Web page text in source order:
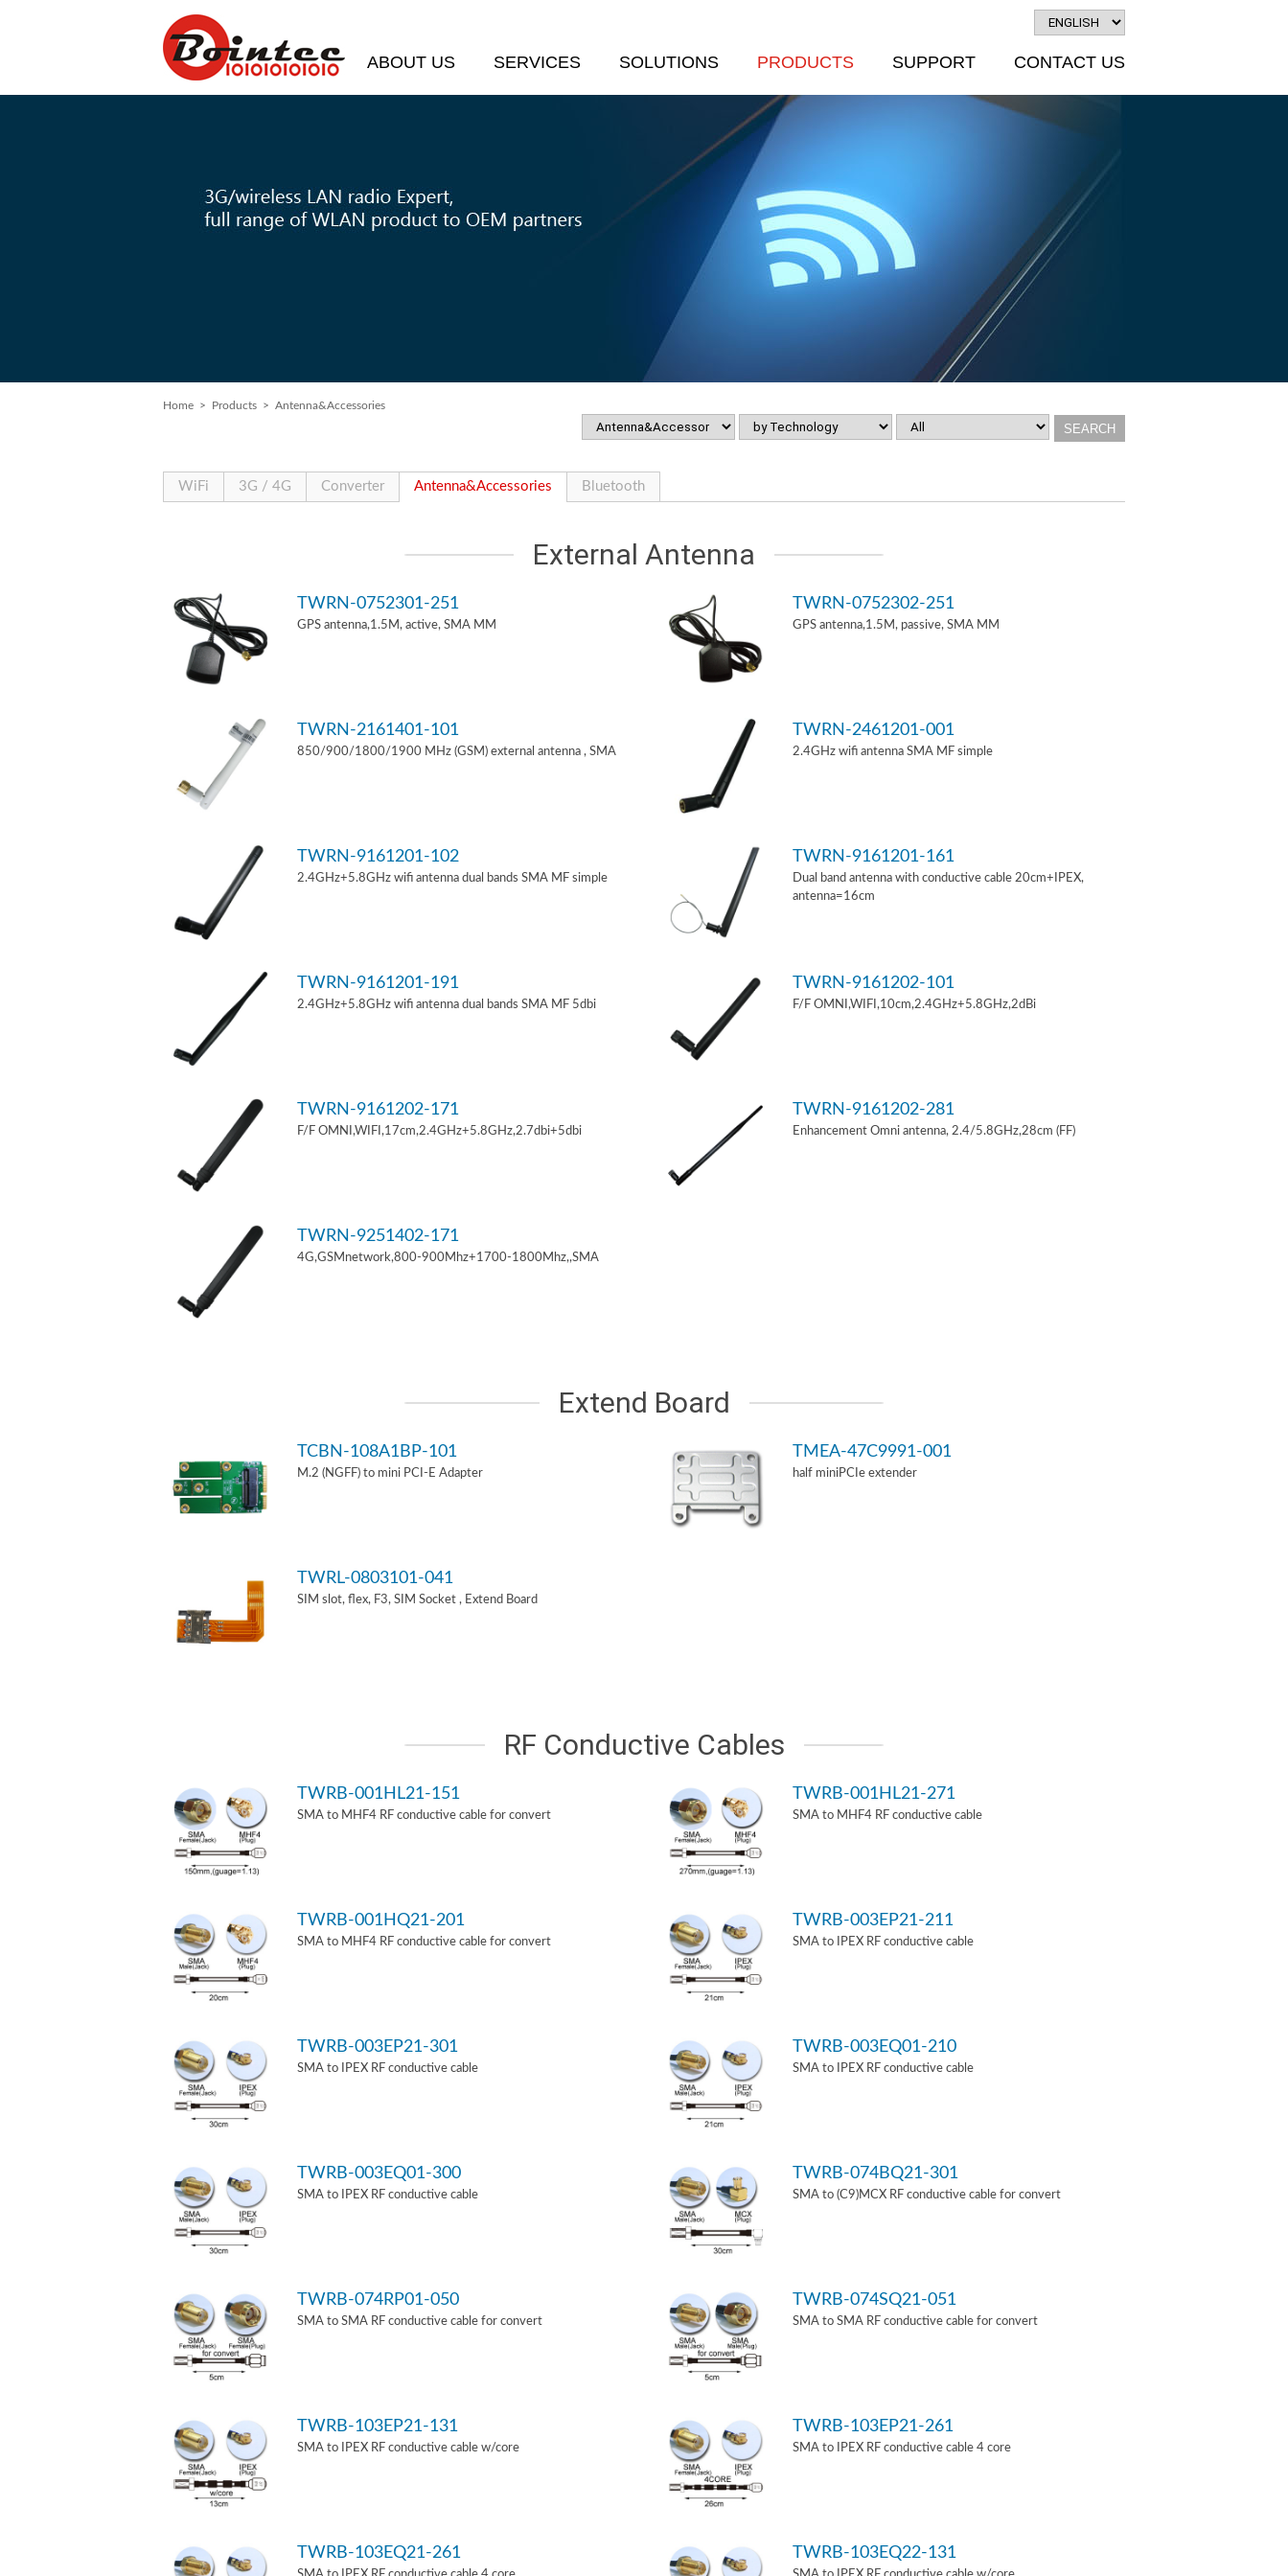
ABOUT US SERVICES SOLUTIONS PRODUCTS SUPPORT CONTACT US
Home > Products > Antenna&Accessories
WiFi 3G / 4G Converter Antenna&Accessories Bluetooth
External Antenna
TWRN-0752301-251
GPS antenna,1.5M, active, SMA MM
TWRN-0752302-251
GPS antenna,1.5M, passive, SMA MM
TWRN-2161401-101
850/900/1800/1900 MHz (GSM) external antenna , SMA
TWRN-2461201-001
2.4GHz wifi antenna SMA MF simple
TWRN-9161201-102
2.4GHz+5.8GHz wifi antenna dual bands SMA MF simple
TWRN-9161201-161
Dual band antenna with conductive cable 20cm+IPEX,
antenna=16cm
TWRN-9161201-191
2.4GHz+5.8GHz wifi antenna dual bands SMA MF 5dbi
TWRN-9161202-101
F/F OMNI,WIFI,10cm,2.4GHz+5.8GHz,2dBi
TWRN-9161202-171
F/F OMNI,WIFI,17cm,2.4GHz+5.8GHz,2.7dbi+5dbi
TWRN-9161202-281
Enhancement Omni antenna, 2.4/5.8GHz,28cm (FF)
TWRN-9251402-171
4G,GSMnetwork,800-900Mhz+1700-1800Mhz,,SMA
Extend Board
TCBN-108A1BP-101
M.2 (NGFF) to mini PCI-E Adapter
TMEA-47C9991-001
half miniPCIe extender
TWRL-0803101-041
SIM slot, flex, F3, SIM Socket , Extend Board
RF Conductive Cables
TWRB-001HL21-151
SMA to MHF4 RF conductive cable for convert
TWRB-001HL21-271
SMA to MHF4 RF conductive cable
TWRB-001HQ21-201
SMA to MHF4 RF conductive cable for convert
TWRB-003EP21-211
SMA to IPEX RF conductive cable
TWRB-003EP21-301
SMA to IPEX RF conductive cable
TWRB-003EQ01-210
SMA to IPEX RF conductive cable
TWRB-003EQ01-300
SMA to IPEX RF conductive cable
TWRB-074BQ21-301
SMA to (C9)MCX RF conductive cable for convert
TWRB-074RP01-050
SMA to SMA RF conductive cable for convert
TWRB-074SQ21-051
SMA to SMA RF conductive cable for convert
TWRB-103EP21-131
SMA to IPEX RF conductive cable w/core
TWRB-103EP21-261
SMA to IPEX RF conductive cable 4 core
TWRB-103EQ21-261 TWRB-103EQ22-131